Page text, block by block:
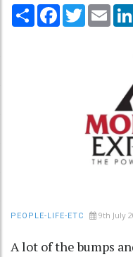
Share Facebook
Twitter
PEOPLE-LIFE-ETC 9th July
A lot of the bumps